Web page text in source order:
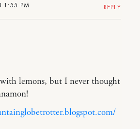
1:55 PM REPLY
lemons, but I never thought